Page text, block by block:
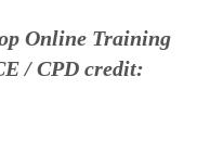
Online Training
/ CPD credit: